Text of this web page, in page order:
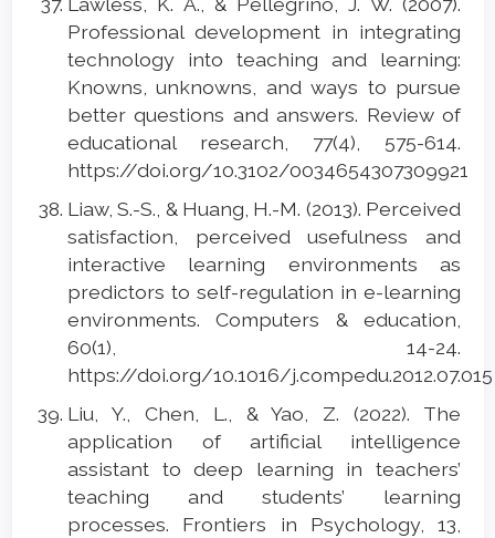
Professional development in integrating
technology into teaching and learning:
Knowns, unknowns, and ways to pursue
better questions and answers. Review of
educational research, 77(4), 575-614.
https://doi.org/10.3102/0034654307309921
Liaw, S.-S., & Huang, H.-M. (2013). Perceived
satisfaction, perceived usefulness and
interactive learning environments as
predictors to self-regulation in e-learning
environments. Computers & education,
60(1), 14-24.
https://doi.org/10.1016/
Liu, Y., Chen, L., & Yao, Z. (2022). The
application of artificial intelligence
assistant to deep learning in teachers’
teaching and students’ learning
processes. Frontiers in Psychology, 13,